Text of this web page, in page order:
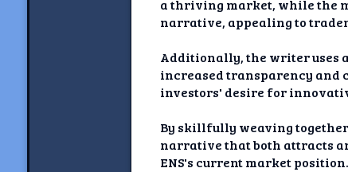
a thriving market, while the
narrative, appealing to
Additionally, the writer uses
increased transparency and
investors' desire for
By skillfully weaving
narrative that both attracts
ENS's current market position.